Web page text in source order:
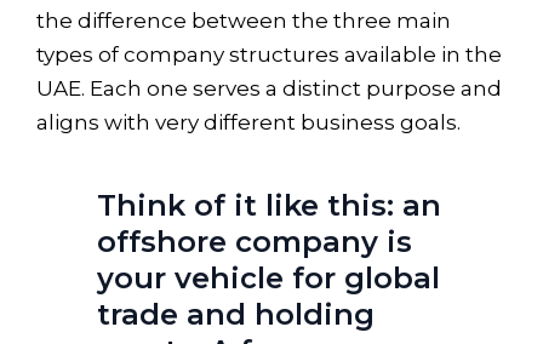
the difference between the three main
types of company structures available in the
UAE. Each one serves a distinct purpose and
aligns with very different business goals.
Think of it like this: an
offshore company is
your vehicle for global
trade and holding